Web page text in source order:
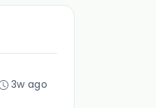
3w ago